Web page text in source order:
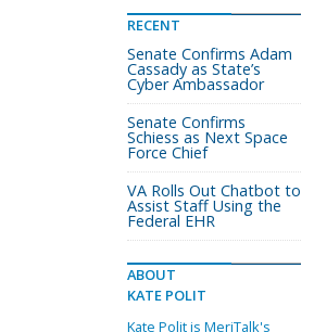
RECENT
Senate Confirms Adam
Cassady as State’s
Cyber Ambassador
Senate Confirms
Schiess as Next Space
Force Chief
VA Rolls Out Chatbot to
Assist Staff Using the
Federal EHR
ABOUT
KATE POLIT
Kate Polit is MeriTalk's